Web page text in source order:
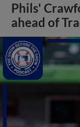
Phils'
ahead of